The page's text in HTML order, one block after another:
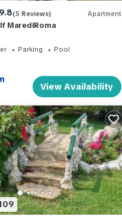
9.8(5 Reviews) Apartment
MarediRoma
Parking
Pool
View Availability